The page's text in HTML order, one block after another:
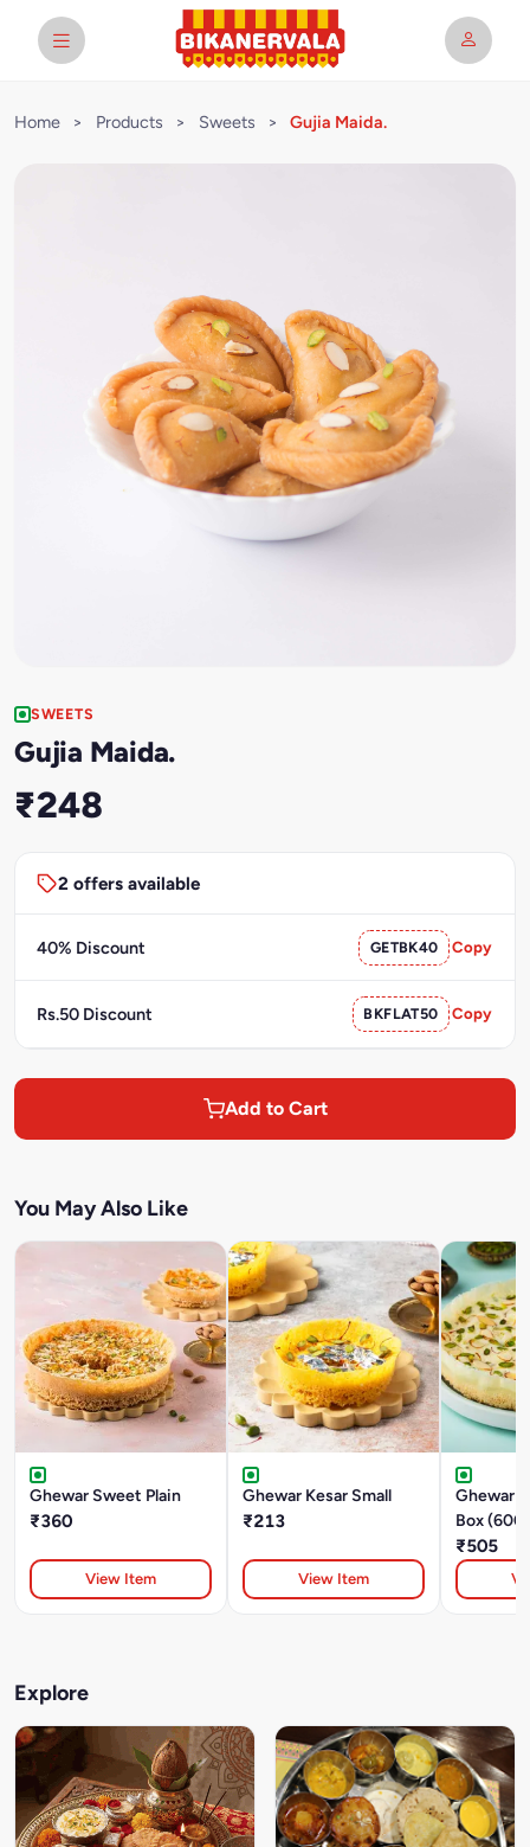
Home > Products > Sweets > Gujia Maida.
SWEETS
Gujia Maida.
₹248
2 offers available
40% Discount GETBK40 Copy
Rs.50 Discount BKFLAT50 Copy
Add to Cart
You May Also Like
Ghewar Sweet Plain
₹360
View Item
Ghewar Kesar Small
₹213
View Item
Ghewar
Box
₹505
Explore